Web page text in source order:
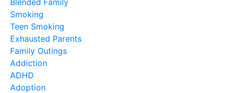
Blended Family
Smoking
Teen Smoking
Exhausted Parents
Family Outings
Addiction
ADHD
Adoption